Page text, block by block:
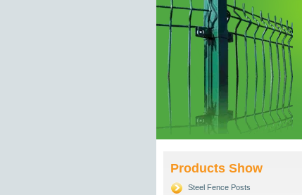
Products Show
Steel Fence Posts